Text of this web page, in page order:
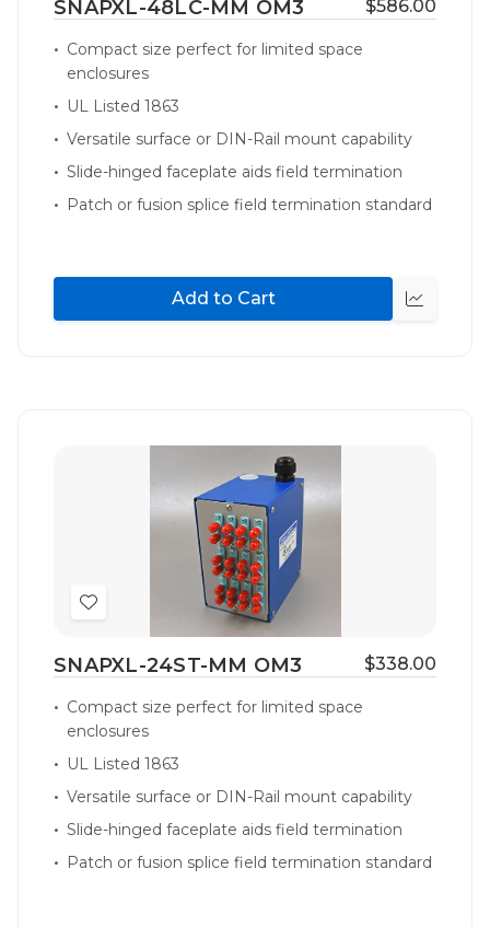
Wish
SNAPXL-48LC-MM OM3 $586.00
Compact size perfect for limited space
enclosures
UL Listed 1863
Versatile surface or DIN-Rail mount capability
Slide-hinged faceplate aids field termination
Patch or fusion splice field termination standard
Add to Cart
Quick
Add
Wish
SNAPXL-24ST-MM OM3 $338.00
Compact size perfect for limited space
enclosures
UL Listed 1863
Versatile surface or DIN-Rail mount capability
Slide-hinged faceplate aids field termination
Patch or fusion splice field termination standard